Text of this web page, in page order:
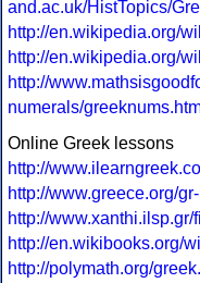
and.ac.uk/HistTopics/
http://en.wikipedia.org/
http://en.wikipedia.org/
http://
numerals/
Online Greek lessons
http://
http://www.greece.org/
http://www.xanthi.ilsp.gr/
http://en.wikibooks.org/
http://polymath.org/